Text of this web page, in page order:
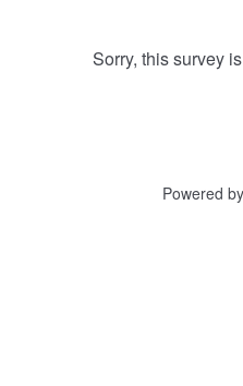
Sorry, this survey
Powered